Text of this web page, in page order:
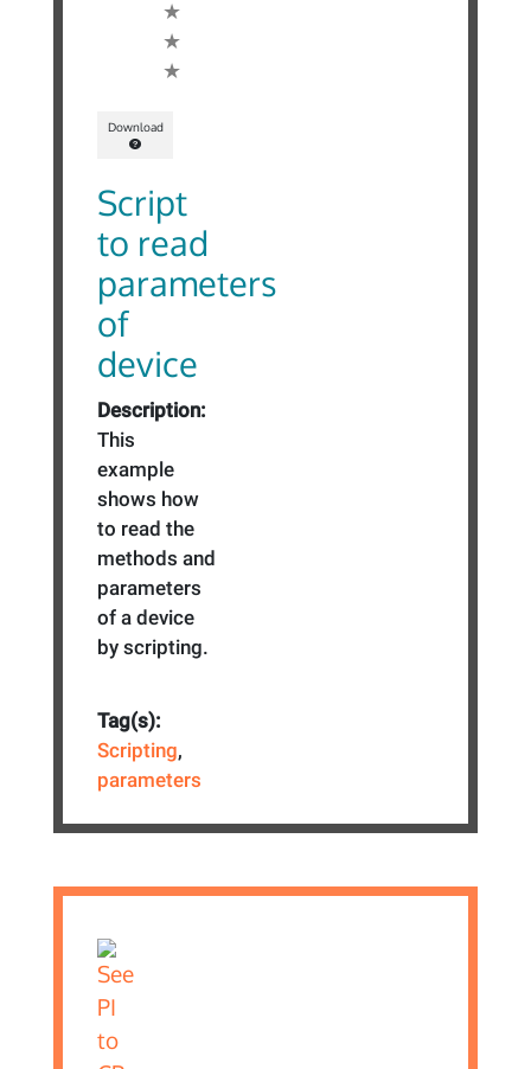
Download
Script
to read
parameters
of
device
Description:
This
example
shows how
to read the
methods and
parameters
of a device
by scripting.
Tag(s):
Scripting,
parameters